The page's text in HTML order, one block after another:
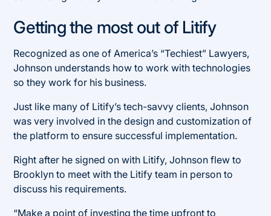
Getting the most out of Litify
Recognized as one of America’s “Techiest” Lawyers,
Johnson understands how to work with technologies
so they work for his business.
Just like many of Litify’s tech-savvy clients, Johnson
was very involved in the design and customization of
the platform to ensure successful implementation.
Right after he signed on with Litify, Johnson flew to
Brooklyn to meet with the Litify team in person to
discuss his requirements.
“Make a point of investing the time upfront to